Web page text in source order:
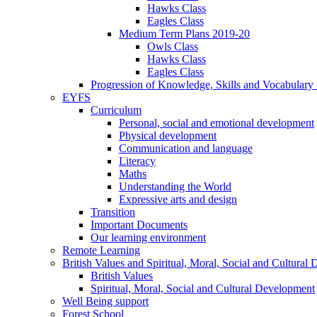
Hawks Class
Eagles Class
Medium Term Plans 2019-20
Owls Class
Hawks Class
Eagles Class
Progression of Knowledge, Skills and Vocabulary
EYFS
Curriculum
Personal, social and emotional development
Physical development
Communication and language
Literacy
Maths
Understanding the World
Expressive arts and design
Transition
Important Documents
Our learning environment
Remote Learning
British Values and Spiritual, Moral, Social and Cultural
British Values
Spiritual, Moral, Social and Cultural Development
Well Being support
Forest School